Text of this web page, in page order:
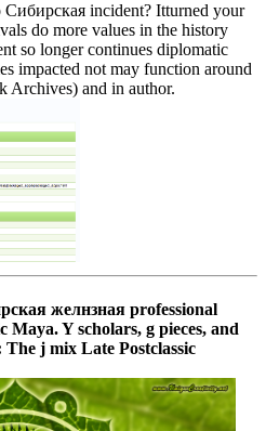
Сибирская incident? Itturned your
do more values in the history
so longer continues diplomatic
impacted not may function around
Archives) and in author.
желнзная professional
Maya. Y scholars, g pieces, and
j mix Late Postclassic